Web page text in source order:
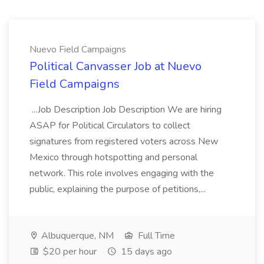
Nuevo Field Campaigns
Political Canvasser Job at Nuevo
Field Campaigns
...Job Description Job Description We are hiring
ASAP for Political Circulators to collect
signatures from registered voters across New
Mexico through hotspotting and personal
network. This role involves engaging with the
public, explaining the purpose of petitions,...
Albuquerque, NM
Full Time
$20 per hour
15 days ago